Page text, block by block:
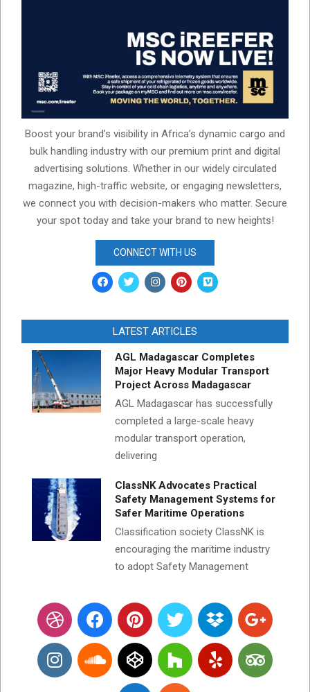
Boost your brand’s visibility in Africa’s dynamic cargo and
bulk handling industry with our premium print and digital
advertising solutions. Whether in our widely circulated
magazine, high-traffic website, or engaging newsletters,
we connect you with decision-makers who matter. Secure
your spot today and take your brand to new heights!
CONNECT WITH US
LATEST ARTICLES
AGL Madagascar Completes
Major Heavy Modular Transport
Project Across Madagascar
AGL Madagascar has successfully
completed a large-scale heavy
modular transport operation,
delivering
ClassNK Advocates Practical
Safety Management Systems for
Safer Maritime Operations
Classification society ClassNK is
encouraging the maritime industry
to adopt Safety Management